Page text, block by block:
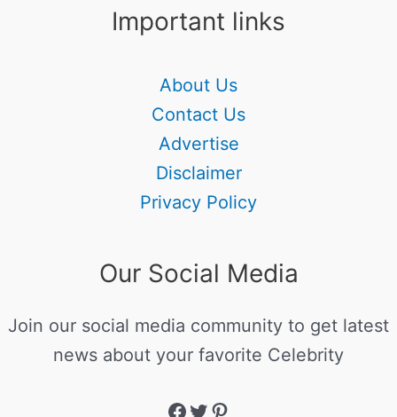
Important links
About Us
Contact Us
Advertise
Disclaimer
Privacy Policy
Our Social Media
Join our social media community to get latest
news about your favorite Celebrity